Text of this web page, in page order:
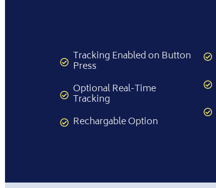
Tracking Enabled on Button
Press
Optional Real-Time
Tracking
Rechargable Option